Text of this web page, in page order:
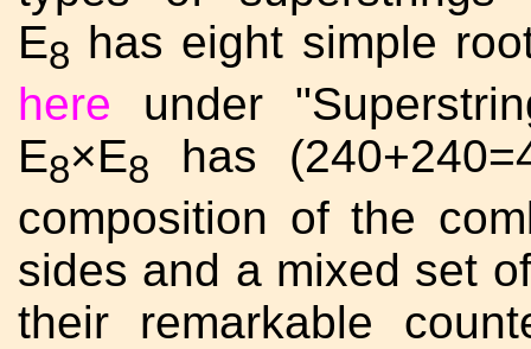
E8 has eight simple
here under
E8×E8
has
composition of the
sides and a mixed set
their remarkable